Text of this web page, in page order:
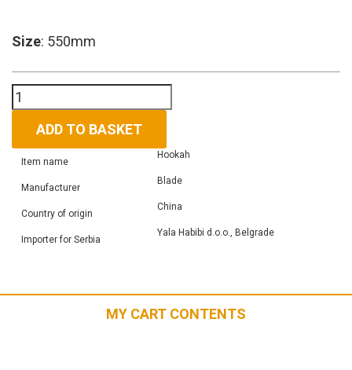
Size: 550mm
Hookah
Maxx
Royal
ruby
black
quantity
ADD TO BASKET
Item name
Hookah
Manufacturer
Blade
Country of origin
China
Importer for Serbia
Yala Habibi d.o.o., Belgrade
MY CART CONTENTS